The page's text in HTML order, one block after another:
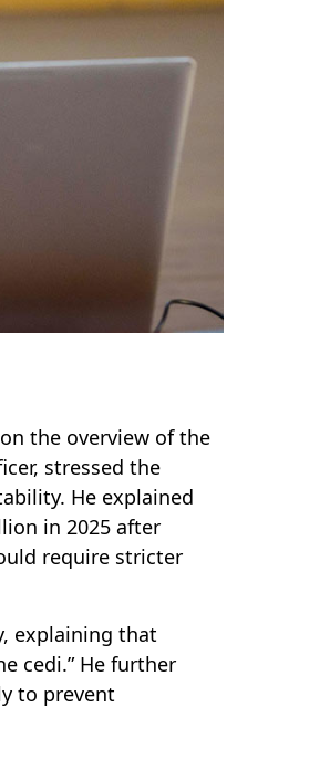
the overview of the
stressed the
He explained
in 2025 after
require stricter
explaining that
cedi.” He further
to prevent